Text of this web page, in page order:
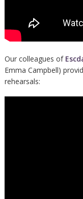
Our colleagues of
Emma Campbell)
rehearsals: